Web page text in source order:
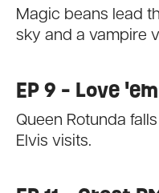
Magic beans lead
sky and a vampire
EP 9 - Love
Queen Rotunda
Elvis visits.